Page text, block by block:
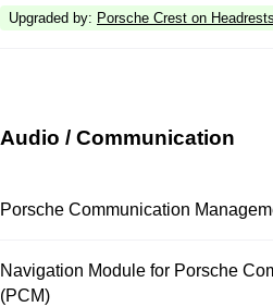
Upgraded by: Porsche Crest on
Audio / Communication
Porsche Communication
Navigation Module for Porsche
(PCM)